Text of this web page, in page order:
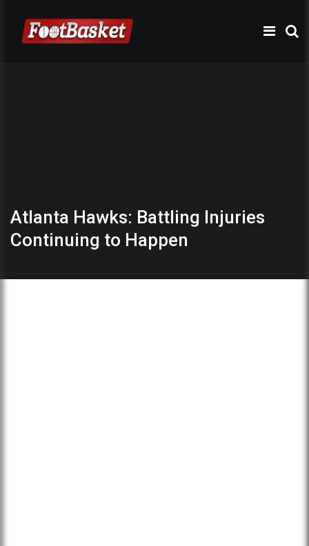
Atlanta Hawks: Battling Injuries
Continuing to Happen